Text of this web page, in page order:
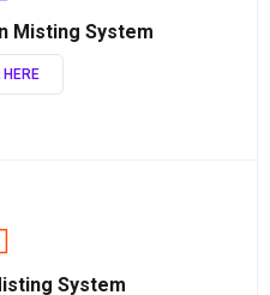
Misting System
HERE
System